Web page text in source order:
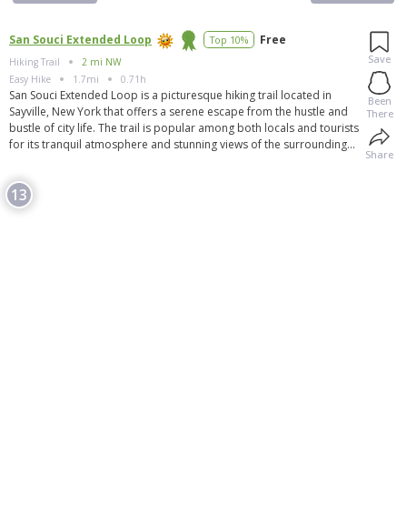
San Souci Extended Loop Top 10% Free
Hiking Trail
2 mi NW
Easy Hike 1.7mi 0.71h
San Souci Extended Loop is a picturesque hiking trail located in
Sayville, New York that offers a serene escape from the hustle and
bustle of city life. The trail is popular among both locals and tourists
for its tranquil atmosphere and stunning views of the surrounding
moderate in terms of difficulty, making it suitable for hikers of all
skill levels. Along the way, hikers can enjoy a variety of landscapes
including lush forests, meadows, and scenic overlooks. The trail is
Save
Been
There
Share
13